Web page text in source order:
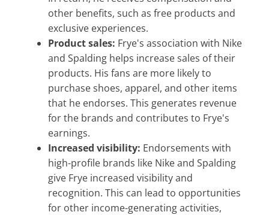
other benefits, such as free products and
exclusive experiences.
Product sales: Frye's association with Nike
and Spalding helps increase sales of their
products. His fans are more likely to
purchase shoes, apparel, and other items
that he endorses. This generates revenue
for the brands and contributes to Frye's
earnings.
Increased visibility: Endorsements with
high-profile brands like Nike and Spalding
give Frye increased visibility and
recognition. This can lead to opportunities
for other income-generating activities,